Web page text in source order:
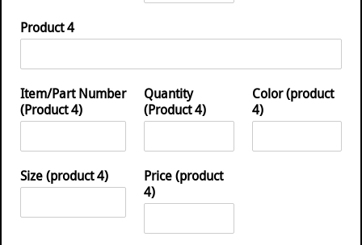
Product 4
Item/Part Number
(Product 4)
Quantity
(Product 4)
Color (product
4)
Size (product 4)
Price (product
4)